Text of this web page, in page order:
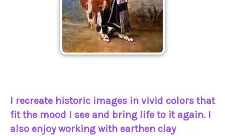
I recreate historic images in vivid colors that
fit the mood I see and bring life to it again. I
also enjoy working with earthen clay